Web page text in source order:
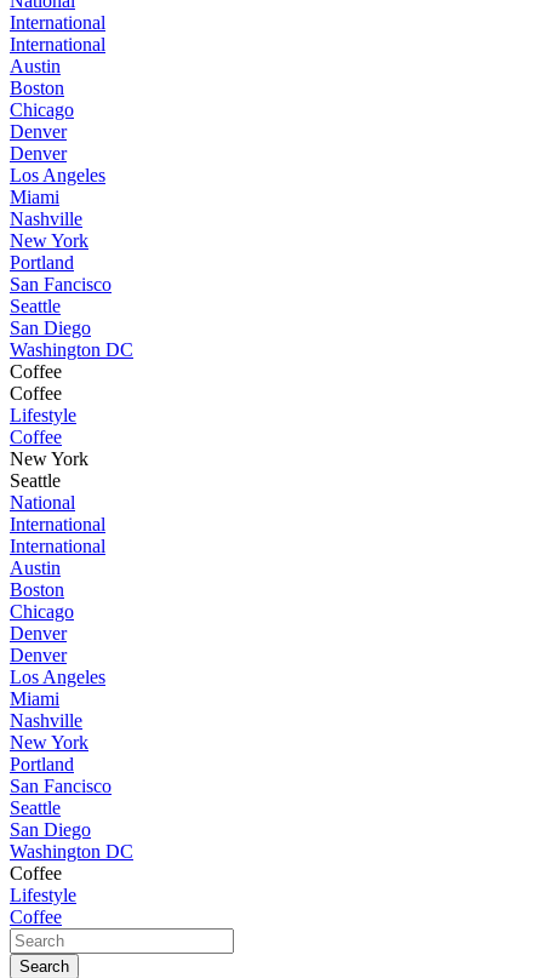
International
International
Austin
Boston
Chicago
Denver
Denver
Los Angeles
Miami
Nashville
New York
Portland
San Fancisco
Seattle
San Diego
Washington DC
Coffee
Coffee
Lifestyle
Coffee
New York
Seattle
National
International
International
Austin
Boston
Chicago
Denver
Denver
Los Angeles
Miami
Nashville
New York
Portland
San Fancisco
Seattle
San Diego
Washington DC
Coffee
Lifestyle
Coffee